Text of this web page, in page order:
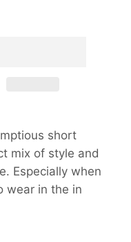
short
mix of style and
Especially when
wear in the in